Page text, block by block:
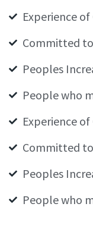
Experience
Committed
Peoples
People who
Experience
Committed
Peoples
People who